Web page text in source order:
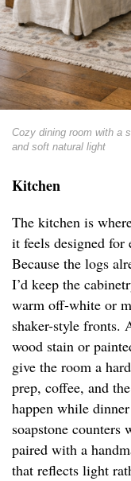
Cozy dining room with a
and soft natural light
Kitchen
The kitchen is
it feels designed for
Because the logs
I’d keep the
warm off-white or
shaker-style fronts.
wood stain or
give the room a
prep, coffee, and
happen while
soapstone counters
paired with a
that reflects light